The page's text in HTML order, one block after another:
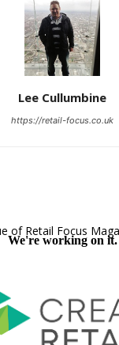
Lee Cullumbine
https://retail-focus.co.uk
of Retail Focus